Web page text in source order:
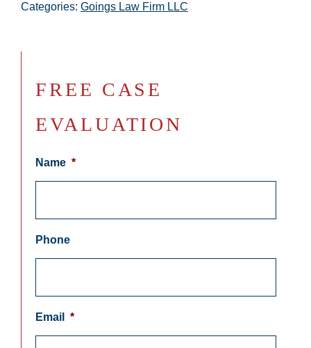
Categories: Goings Law Firm LLC
FREE CASE
EVALUATION
Name *
Phone
Email *